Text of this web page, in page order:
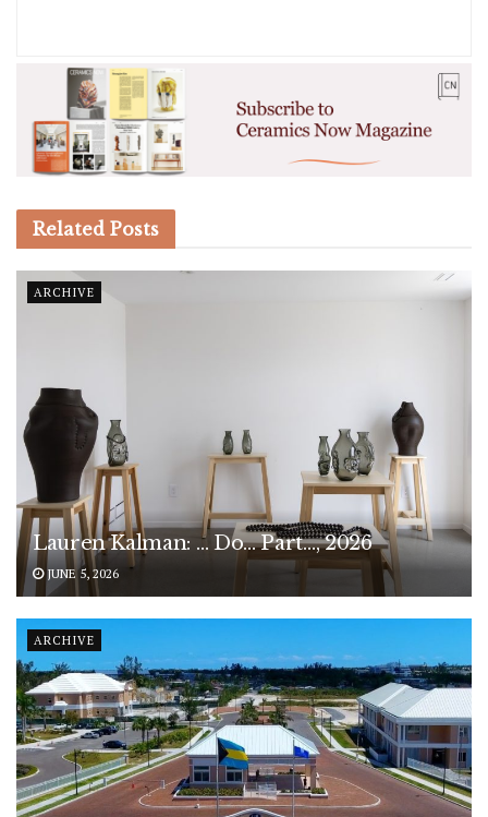
Related Posts
ARCHIVE
Lauren Kalman: … Do… Part…, 2026
JUNE 5, 2026
ARCHIVE